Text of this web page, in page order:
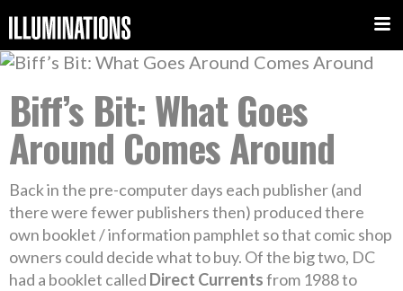
Biff’s Bit: What Goes
Around Comes Around
Back in the pre-computer days each publisher (and
there were fewer publishers then) produced there
own booklet / information pamphlet so that comic shop
owners could decide what to buy. Of the big two, DC
had a booklet called Direct Currentsfrom 1988 to